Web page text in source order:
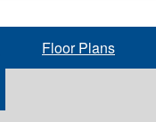
Floor Plans